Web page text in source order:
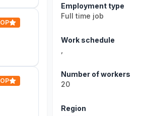
Employment type
Full time job
Work schedule
Number of workers
20
Region